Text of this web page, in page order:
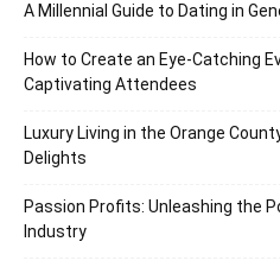
A Millennial Guide to Dating in
How to Create an Eye-Catching
Captivating Attendees
Luxury Living in the Orange
Delights
Passion Profits: Unleashing the
Industry